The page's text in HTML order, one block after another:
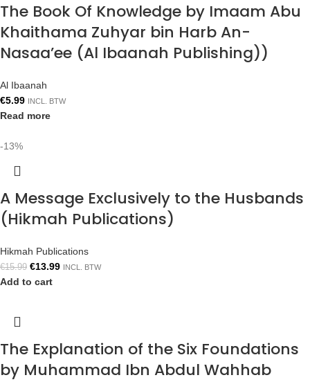
The Book Of Knowledge by Imaam Abu
Khaithama Zuhyar bin Harb An-
Nasaa’ee (Al Ibaanah Publishing))
Al Ibaanah
€5.99 INCL. BTW
Read more
-13%
A Message Exclusively to the Husbands
(Hikmah Publications)
Hikmah Publications
€15.99 €13.99 INCL. BTW
Add to cart
The Explanation of the Six Foundations
by Muhammad Ibn Abdul Wahhab